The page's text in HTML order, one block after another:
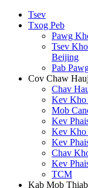
Tsev
Txog Peb
Pawg
Tsev
Beijing
Pab
Cov Chaw
Chav
Kev Kho
Mob
Kev
Kev Kho
Kev
Chav
Kev
TCM
Kab Mob